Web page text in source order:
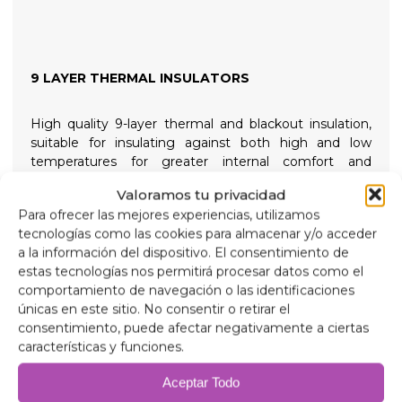
Valoramos tu privacidad
Para ofrecer las mejores experiencias, utilizamos
tecnologías como las cookies para almacenar y/o acceder
a la información del dispositivo. El consentimiento de
estas tecnologías nos permitirá procesar datos como el
comportamiento de navegación o las identificaciones
únicas en este sitio. No consentir o retirar el
consentimiento, puede afectar negativamente a ciertas
características y funciones.
Aceptar Todo
9 LAYER THERMAL INSULATORS
High quality 9-layer thermal and blackout insulation,
suitable for insulating against both high and low
temperatures for greater internal comfort and
providing total darkness for restful nights, held in place
with high suction screw-on suction cups that are easy
to remove to simplify installation.
Composition
90 micron aluminum, anti-ultraviolet and scratch-
resistant.
2mm expanded polyethylene.
38 micron aluminum film, for insulation.
2mm expanded polyethylene.
38 micron aluminum film.
2mm expanded polyethylene.